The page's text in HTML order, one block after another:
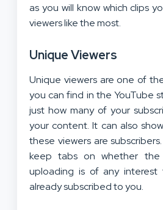
as you will know which clips
viewers like the most.
Unique Viewers
Unique viewers are one of
you can find in the YouTube
just how many of your
your content. It can also
these viewers are
keep tabs on whether
uploading is of any
already subscribed to you.